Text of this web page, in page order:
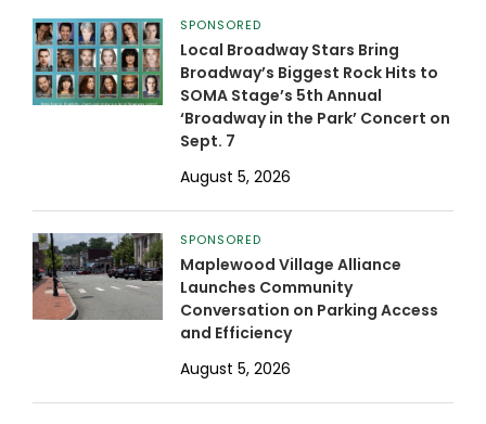
SPONSORED
Local Broadway Stars Bring
Broadway’s Biggest Rock Hits to
SOMA Stage’s 5th Annual
‘Broadway in the Park’ Concert on
Sept. 7
August 5, 2026
SPONSORED
Maplewood Village Alliance
Launches Community
Conversation on Parking Access
and Efficiency
August 5, 2026